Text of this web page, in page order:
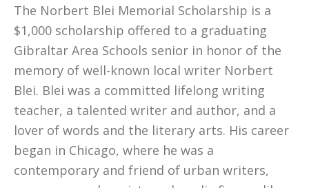
The Norbert Blei Memorial Scholarship is a
$1,000 scholarship offered to a graduating
Gibraltar Area Schools senior in honor of the
memory of well-known local writer Norbert
Blei. Blei was a committed lifelong writing
teacher, a talented writer and author, and a
lover of words and the literary arts. His career
began in Chicago, where he was a
contemporary and friend of urban writers,